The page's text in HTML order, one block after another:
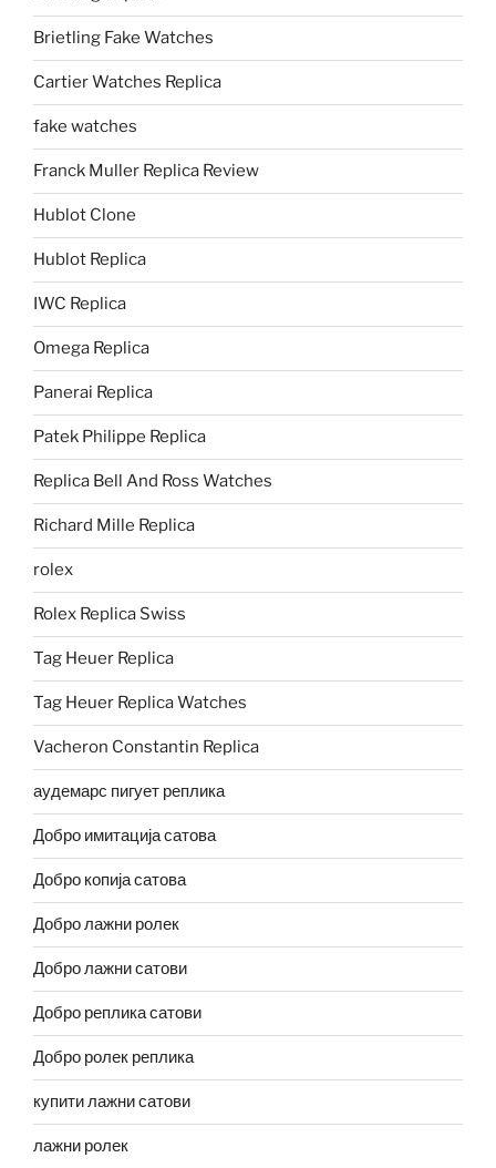
Brietling Fake Watches
Cartier Watches Replica
fake watches
Franck Muller Replica Review
Hublot Clone
Hublot Replica
IWC Replica
Omega Replica
Panerai Replica
Patek Philippe Replica
Replica Bell And Ross Watches
Richard Mille Replica
rolex
Rolex Replica Swiss
Tag Heuer Replica
Tag Heuer Replica Watches
Vacheron Constantin Replica
аудемарс пигует реплика
Добро имитација сатова
Добро копија сатова
Добро лажни ролек
Добро лажни сатови
Добро реплика сатови
Добро ролек реплика
купити лажни сатови
лажни ролек